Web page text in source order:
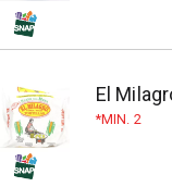
El
MIN. 2